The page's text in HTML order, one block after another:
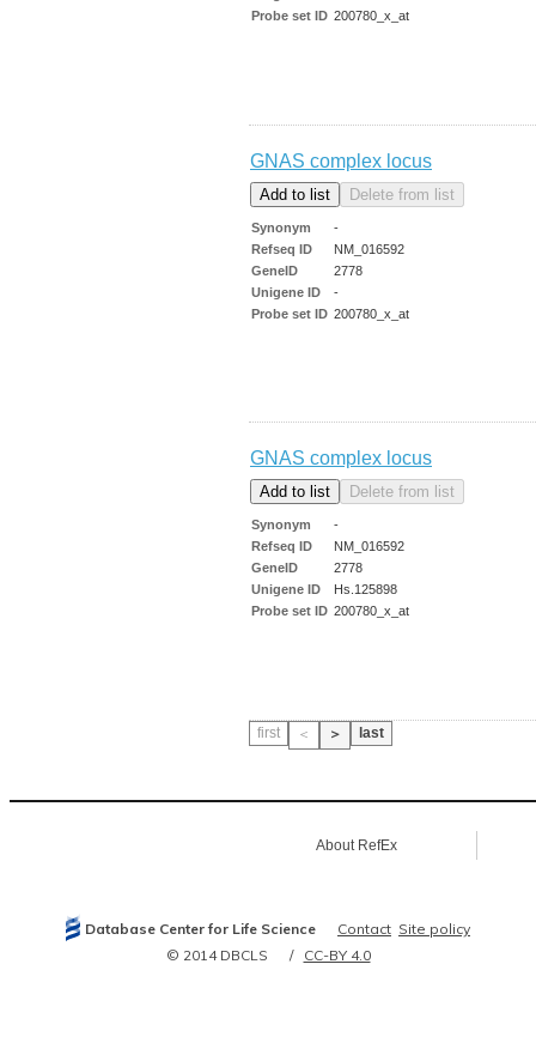
Probe set ID 200780_x_at
GNAS complex locus
Synonym
-
Refseq ID
NM_016592
GeneID
2778
Unigene ID
-
Probe set ID 200780_x_at
GNAS complex locus
Synonym
-
Refseq ID
NM_016592
GeneID
2778
Unigene ID
Hs.125898
Probe set ID 200780_x_at
first ＜ ＞ last
About RefEx
Database Center for Life Science Contact Site policy
© 2014 DBCLS
CC-BY 4.0